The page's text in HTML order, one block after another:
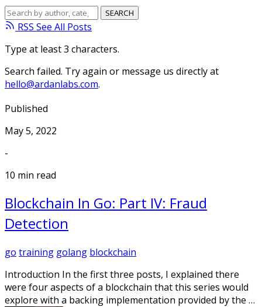
RSS See All Posts
Type at least 3 characters.
Search failed. Try again or message us directly at
hello@ardanlabs.com.
Published
May 5, 2022
-
10 min read
Blockchain In Go: Part IV: Fraud
Detection
go training golang blockchain
Introduction In the first three posts, I explained there
were four aspects of a blockchain that this series would
explore with a backing implementation provided by the …